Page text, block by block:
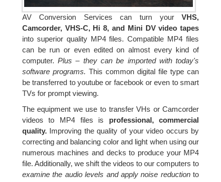
AV Conversion Services can turn yourVHS,
Camcorder, VHS-C, Hi 8, and Mini DV video tapes
into superior quality MP4 files. Compatible MP4 files
can be run or even edited on almost every kind of
computer.Plus – they can be imported with today's
software programs. This common digital file type can
be transferred to youtube or facebook or even to smart
TVs for prompt viewing.
The equipment we use to transfer VHs or Camcorder
videos to MP4 files is professional, commercial
quality.Improving the quality of your video occurs by
correcting and balancing color and light when using our
numerous machines and decks to produce your MP4
file. Additionally, we shift the videos to our computers to
examine the audio levels and apply noise reductionto